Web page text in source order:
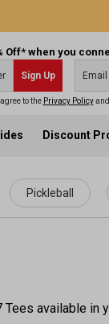
Off* when you
Sign Up
to the Privacy Policy
Discount
Pickleball
Tees available in